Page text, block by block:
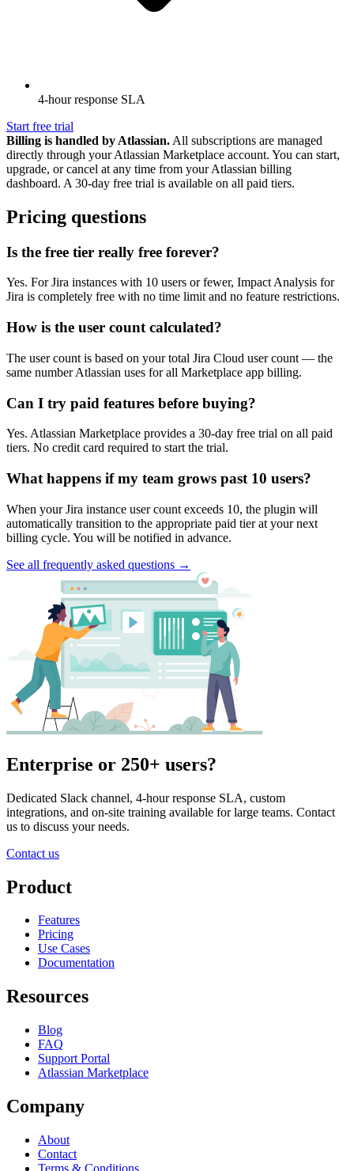
4-hour response SLA
Start free trial
Billing is handled by Atlassian. All subscriptions are managed
directly through your Atlassian Marketplace account. You can start,
upgrade, or cancel at any time from your Atlassian billing
dashboard. A 30-day free trial is available on all paid tiers.
Pricing questions
Is the free tier really free forever?
Yes. For Jira instances with 10 users or fewer, Impact Analysis for
Jira is completely free with no time limit and no feature restrictions.
How is the user count calculated?
The user count is based on your total Jira Cloud user count — the
same number Atlassian uses for all Marketplace app billing.
Can I try paid features before buying?
Yes. Atlassian Marketplace provides a 30-day free trial on all paid
tiers. No credit card required to start the trial.
What happens if my team grows past 10 users?
When your Jira instance user count exceeds 10, the plugin will
automatically transition to the appropriate paid tier at your next
billing cycle. You will be notified in advance.
See all frequently asked questions →
Enterprise or 250+ users?
Dedicated Slack channel, 4-hour response SLA, custom
integrations, and on-site training available for large teams. Contact
us to discuss your needs.
Contact us
Product
Features
Pricing
Use Cases
Documentation
Resources
Blog
FAQ
Support Portal
Atlassian Marketplace
Company
About
Contact
Terms & Conditions